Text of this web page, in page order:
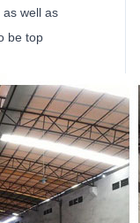
well as
be top